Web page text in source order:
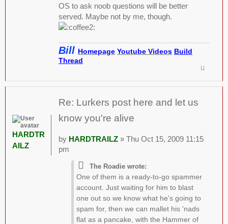
OS to ask noob questions will be better
served. Maybe not by me, though.
Bill Homepage Youtube Videos Build
Thread
Re: Lurkers post here and let us
know you're alive
by HARDTRAILZ» Thu Oct 15, 2009 11:15
pm
The Roadie wrote:
One of them is a ready-to-go spammer
account. Just waiting for him to blast
one out so we know what he's going to
spam for, then we can mallet his 'nads
flat as a pancake, with the Hammer of
HARDTR
AILZ